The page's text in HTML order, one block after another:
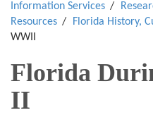
Information Services
Resources
Florida History,
WWII
Florida
II